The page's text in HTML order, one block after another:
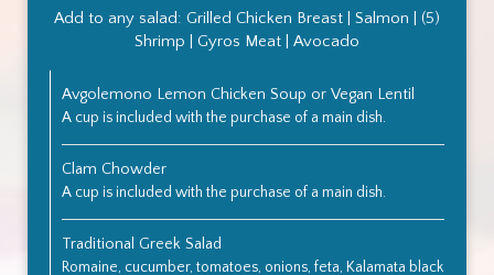
Add to any salad: Grilled Chicken Breast | Salmon | (5)
Shrimp | Gyros Meat | Avocado
Avgolemono Lemon Chicken Soup or Vegan Lentil
A cup is included with the purchase of a main dish.
Clam Chowder
A cup is included with the purchase of a main dish.
Traditional Greek Salad
Romaine, cucumber, tomatoes, onions, feta, Kalamata black